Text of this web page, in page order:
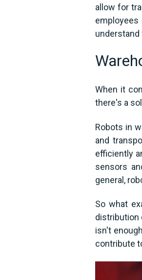
allow for
When it
there's a
Robots in
and
efficiently
sensors
general,
So what
distribution
isn't
contribute